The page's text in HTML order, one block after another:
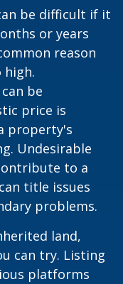
be difficult if it
or years
reason
be
price is
property's
Undesirable
to a
title issues
problems.
land,
can try. Listing
platforms